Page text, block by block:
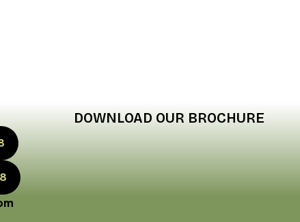
DOWNLOAD OUR BROCHURE